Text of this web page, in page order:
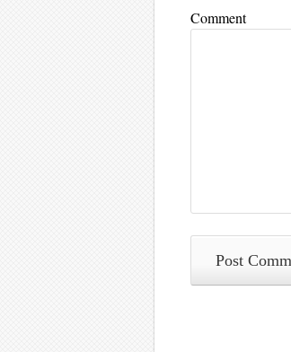
Comment